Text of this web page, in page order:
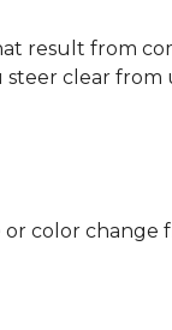
result from
clear
or color